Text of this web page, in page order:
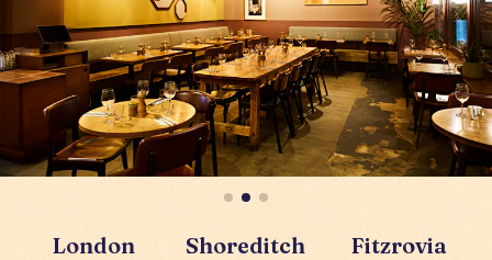
London
Shoreditch Fitzrovia